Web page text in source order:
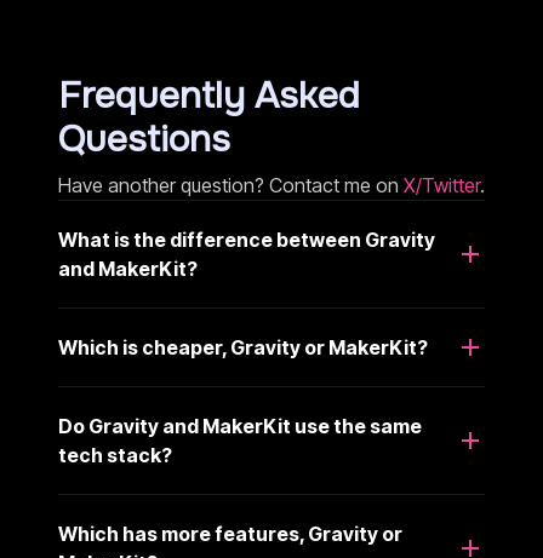
Frequently Asked
Questions
Have another question? Contact me on X/Twitter.
What is the difference between Gravity
and MakerKit?
Which is cheaper, Gravity or MakerKit?
Do Gravity and MakerKit use the same
tech stack?
Which has more features, Gravity or